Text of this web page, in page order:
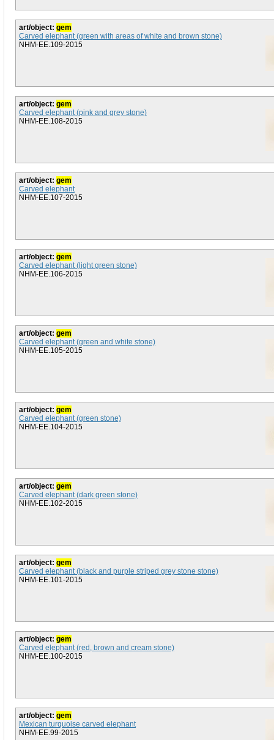
art/object: gem
Carved elephant (green with areas of white and brown stone)
NHM-EE.109-2015
art/object: gem
Carved elephant (pink and grey stone)
NHM-EE.108-2015
art/object: gem
Carved elephant
NHM-EE.107-2015
art/object: gem
Carved elephant (light green stone)
NHM-EE.106-2015
art/object: gem
Carved elephant (green and white stone)
NHM-EE.105-2015
art/object: gem
Carved elephant (green stone)
NHM-EE.104-2015
art/object: gem
Carved elephant (dark green stone)
NHM-EE.102-2015
art/object: gem
Carved elephant (black and purple striped grey stone stone)
NHM-EE.101-2015
art/object: gem
Carved elephant (red, brown and cream stone)
NHM-EE.100-2015
art/object: gem
Mexican turquoise carved elephant
NHM-EE.99-2015